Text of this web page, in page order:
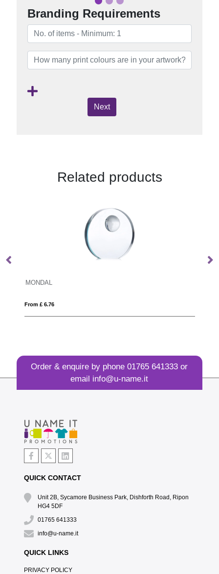
Branding Requirements
Next
Related products
Order & enquire by phone01765 641333 or
email info@u-name.it
QUICK CONTACT
Unit 2B, Sycamore Business Park, Dishforth Road, Ripon
HG4 5DF
01765 641333
info@u-name.it
QUICK LINKS
PRIVACY POLICY